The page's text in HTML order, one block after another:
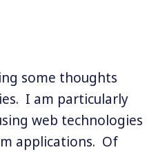
some thoughts
I am particularly
web technologies
applications. Of